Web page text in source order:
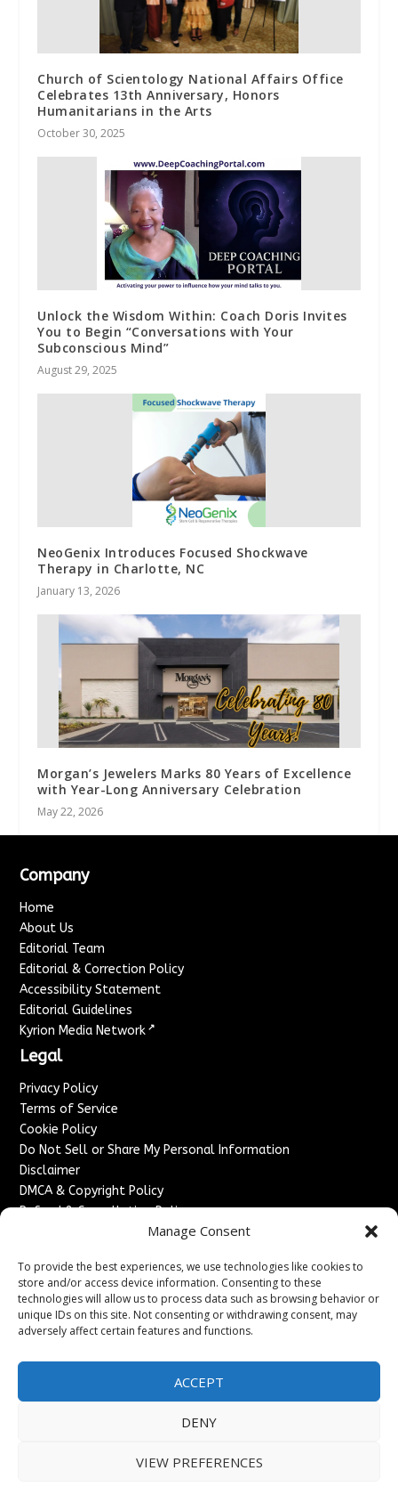
Manage Consent
To provide the best experiences, we use technologies like cookies to
store and/or access device information. Consenting to these
technologies will allow us to process data such as browsing behavior or
unique IDs on this site. Not consenting or withdrawing consent, may
adversely affect certain features and functions.
ACCEPT
DENY
VIEW PREFERENCES
Church of Scientology National Affairs Office
Celebrates 13th Anniversary, Honors
Humanitarians in the Arts
October 30, 2025
Unlock the Wisdom Within: Coach Doris Invites
You to Begin “Conversations with Your
Subconscious Mind”
August 29, 2025
NeoGenix Introduces Focused Shockwave
Therapy in Charlotte, NC
January 13, 2026
Morgan’s Jewelers Marks 80 Years of Excellence
with Year-Long Anniversary Celebration
May 22, 2026
Company
Home
About Us
Editorial Team
Editorial & Correction Policy
Accessibility Statement
Editorial Guidelines
Kyrion Media Network ↗
Legal
Privacy Policy
Terms of Service
Cookie Policy
Do Not Sell or Share My Personal Information
Disclaimer
DMCA & Copyright Policy
Refund & Cancellation Policy
Advertise With Us
Sponsored Content / Paid Post Guidelines
Content Publishing & Delivery Policy
Contact
Contact Us